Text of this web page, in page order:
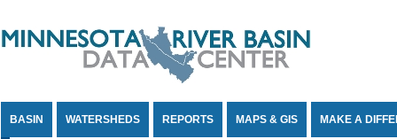
BASIN WATERSHEDS REPORTS MAPS & GIS MAKE A